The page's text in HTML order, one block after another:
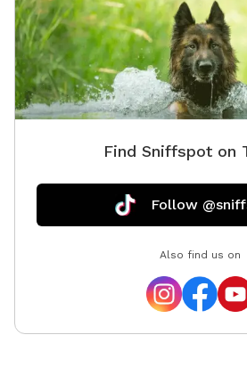
Find Sniffspot on
Follow
Also find us on